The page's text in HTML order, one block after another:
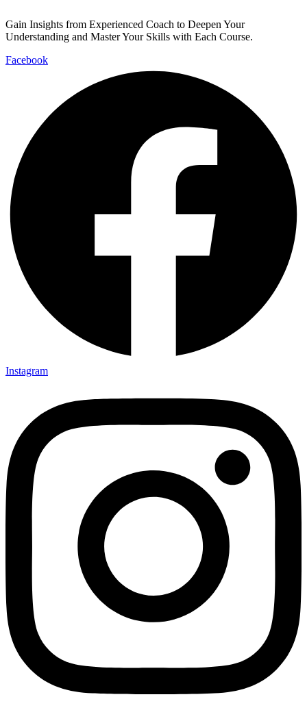
Gain Insights from Experienced Coach to Deepen Your
Understanding and Master Your Skills with Each Course.
Facebook
Instagram